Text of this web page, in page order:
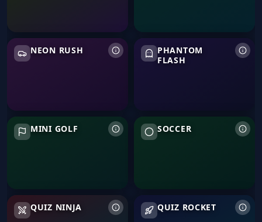
NEON RUSH
Neon Rush
PHANTOM
FLASH
Phantom Flash
MINI GOLF
Mini Golf SOCCER
Soccer
QUIZ NINJA
Quiz Ninja QUIZ ROCKET
Quiz Rocket